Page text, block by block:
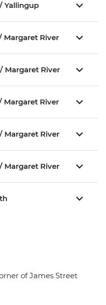
Yallingup
Margaret River
Margaret River
Margaret River
Margaret River
Margaret River
of James Street